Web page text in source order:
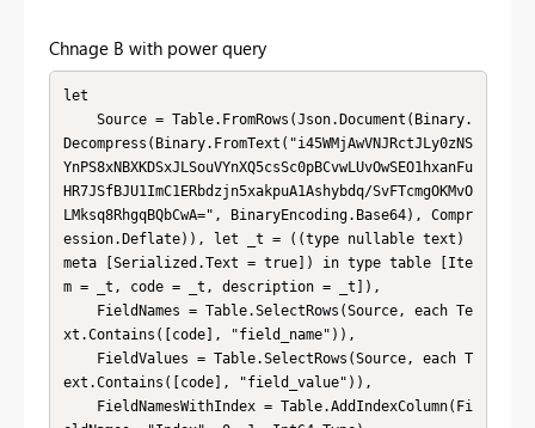
Chnage B with power query
let
Decompress(Binary.FromText("i45WMjAwVNJRctJLy0zNS
YnPS8xNBXKDSxJLSouVYnXQ5csSc0pBCvwLUvOwSEO1hxanFu
HR7JSfBJU1ImC1ERbdzjn5xakpuA1Ashybdq/SvFTcmgOKMvO
LMksq8RhgqBQbCwA=", BinaryEncoding.Base64), Compr
ession.Deflate)), let _t = ((type nullable text)
meta [Serialized.Text = true]) in type table [Ite
m = _t, code = _t, description = _t]),
xt.Contains([code], "field_name")),
ext.Contains([code], "field_value")),